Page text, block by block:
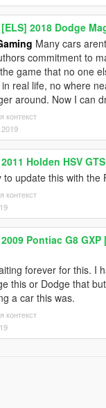
[ELS] 2018 Dodge
Many cars
commitment to
game that no one
real life, no where
around. Now I can
контекст
2011 Holden HSV GTS
to update this with the
контекст
2009 Pontiac G8 GXP
forever for this. I
this or Dodge that
a car this was.
контекст